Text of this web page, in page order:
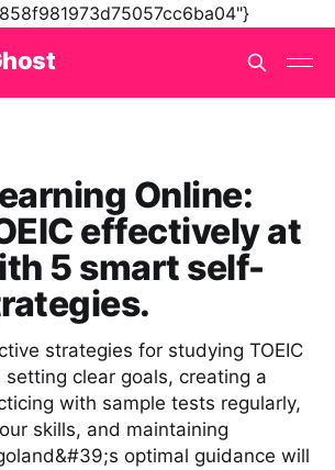
Online:
effectively at
5 smart self-
strategies for studying TOEIC
clear goals, creating a
with sample tests regularly,
skills, and maintaining
optimal guidance will